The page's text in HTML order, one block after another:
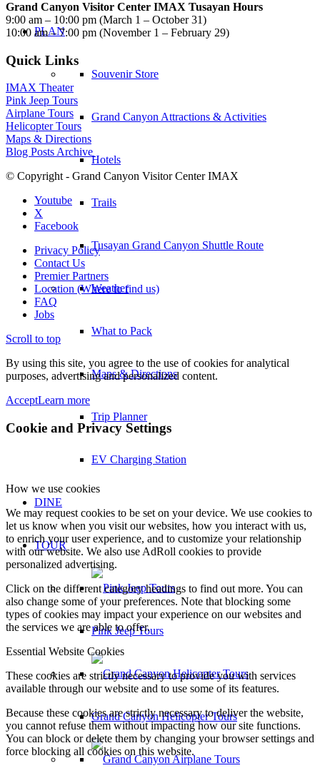
PLAN
Souvenir Store
Grand Canyon Attractions & Activities
Hotels
Trails
Tusayan Grand Canyon Shuttle Route
Weather
What to Pack
Maps & Directions
Trip Planner
EV Charging Station
DINE
TOUR
Pink Jeep Tours
Grand Canyon Helicopter Tours
Grand Canyon Visitor Center IMAX Tusayan Hours
9:00 am – 10:00 pm (March 1 – October 31)
10:00 am – 7:00 pm (November 1 – February 29)
Quick Links
IMAX Theater
Pink Jeep Tours
Airplane Tours
Helicopter Tours
Maps & Directions
Blog Posts Archive
© Copyright - Grand Canyon Visitor Center IMAX
Youtube
X
Facebook
Privacy Policy
Contact Us
Premier Partners
Location (Where to find us)
FAQ
Jobs
Scroll to top
By using this site, you agree to the use of cookies for analytical
purposes, advertising and personalized content.
AcceptLearn more
Cookie and Privacy Settings
How we use cookies
We may request cookies to be set on your device. We use cookies to
let us know when you visit our websites, how you interact with us,
to enrich your user experience, and to customize your relationship
with our website. We also use AdRoll cookies to provide
personalized advertising.
Click on the different category headings to find out more. You can
also change some of your preferences. Note that blocking some
types of cookies may impact your experience on our websites and
the services we are able to offer.
Essential Website Cookies
These cookies are strictly necessary to provide you with services
available through our website and to use some of its features.
Because these cookies are strictly necessary to deliver the website,
you cannot refuse them without impacting how our site functions.
You can block or delete them by changing your browser settings and
force blocking all cookies on this website.